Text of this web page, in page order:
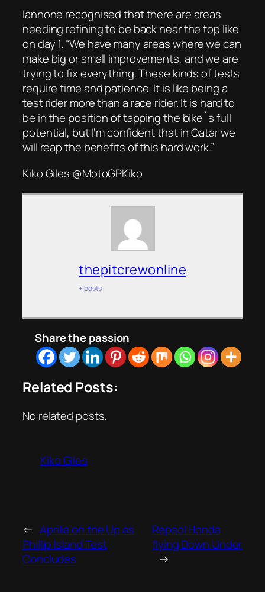
Iannone recognised that there are areas
needing refining to be back near the top like
on day 1. “We have many areas where we can
make big or small improvements, and we are
trying to fix everything. These kinds of tests
require time and patience. It is like being a
test rider more than a race rider. It is hard to
be in the position of tapping the bike´s full
potential, but I’m confident that in Qatar we
will reap the benefits of this hard work.”
Kiko Giles @MotoGPKiko
thepitcrewonline
+ posts
Share the passion
Related Posts:
No related posts.
Kiko Giles
← Aprilia on the Up as
Phillip Island Test
Concludes
Repsol Honda
flying Down Under
→